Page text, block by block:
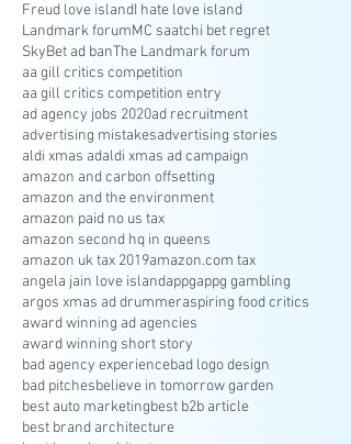
Freud love islandI hate love island
Landmark forumMC saatchi bet regret
SkyBet ad banThe Landmark forum
aa gill critics competition
aa gill critics competition entry
ad agency jobs 2020ad recruitment
advertising mistakesadvertising stories
aldi xmas adaldi xmas ad campaign
amazon and carbon offsetting
amazon and the environment
amazon paid no us tax
amazon second hq in queens
amazon uk tax 2019amazon.com tax
angela jain love islandappgappg gambling
argos xmas ad drummeraspiring food critics
award winning ad agencies
award winning short story
bad agency experiencebad logo design
bad pitchesbelieve in tomorrow garden
best auto marketingbest b2b article
best brand architecture